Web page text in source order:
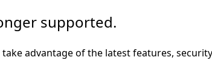
supported.
advantage of the latest features,